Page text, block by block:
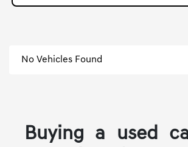
No Vehicles Found
Buying a used